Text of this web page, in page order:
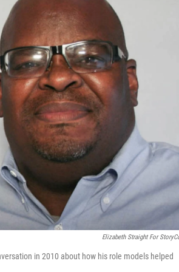
Elizabeth Straight For
in 2010 about how his role models helped